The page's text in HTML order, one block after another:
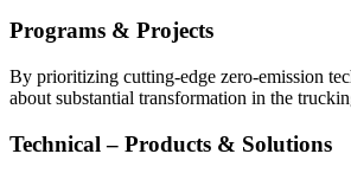
Programs & Projects
By prioritizing cutting-edge zero-emission
about substantial transformation in the
Technical – Products & Solutions